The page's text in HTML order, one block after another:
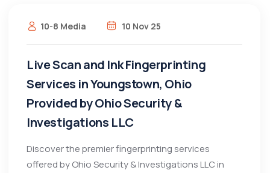
10-8 Media 10 Nov 25
Live Scan and Ink Fingerprinting
Services in Youngstown, Ohio
Provided by Ohio Security &
Investigations LLC
Discover the premier fingerprinting services
offered by Ohio Security & Investigations LLC in